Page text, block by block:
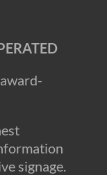
signage.